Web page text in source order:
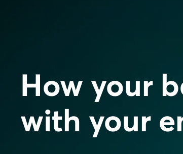
How your
with your